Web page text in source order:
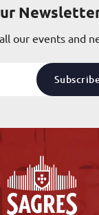
our events and